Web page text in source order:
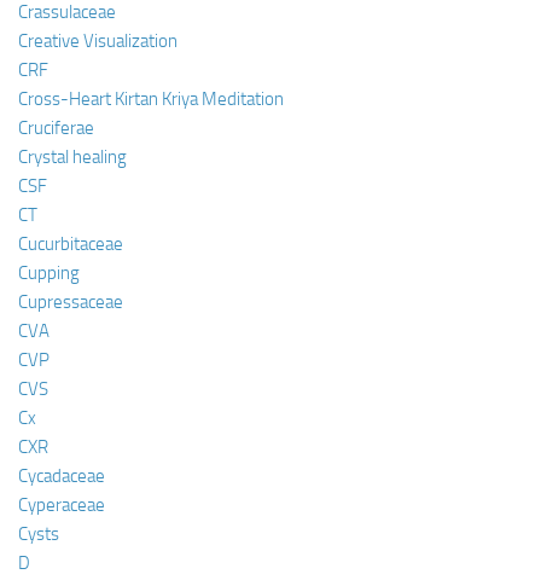
Crassulaceae
Creative Visualization
CRF
Cross-Heart Kirtan Kriya Meditation
Cruciferae
Crystal healing
CSF
CT
Cucurbitaceae
Cupping
Cupressaceae
CVA
CVP
CVS
Cx
CXR
Cycadaceae
Cyperaceae
Cysts
D